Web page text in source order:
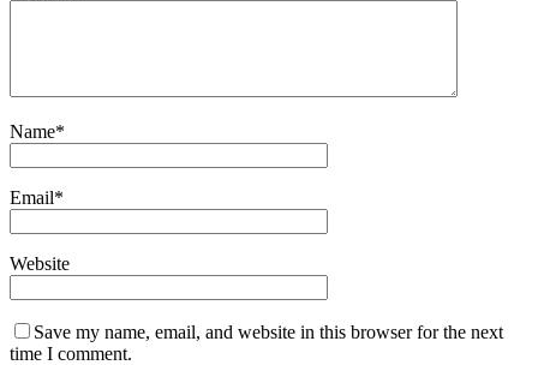
Name*
Email*
Website
Save my name, email, and website in this browser for the next
time I comment.